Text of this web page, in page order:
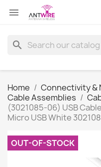

search
Home Connectivity &
Cable Assemblies
(3021085-06) USB
Micro USB White
OUT-OF-STOCK